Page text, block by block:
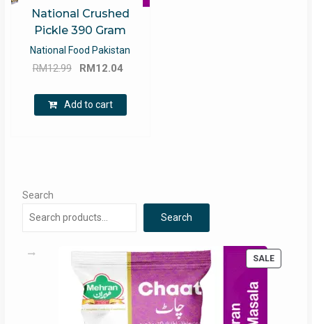
National Crushed
Pickle 390 Gram
National Food Pakistan
RM12.99
Original
was:
RM12.99.
RM12.04
Add to cart
Search
Search
SALE
ON